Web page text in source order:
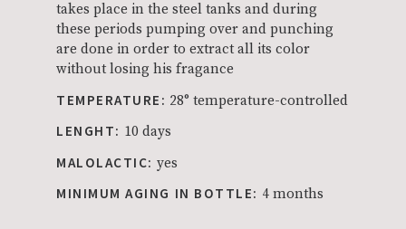
takes place in the steel tanks and during
these periods pumping over and punching
are done in order to extract all its color
without losing his fragance
TEMPERATURE: 28° temperature-controlled
LENGHT: 10 days
MALOLACTIC: yes
MINIMUM AGING IN BOTTLE: 4 months